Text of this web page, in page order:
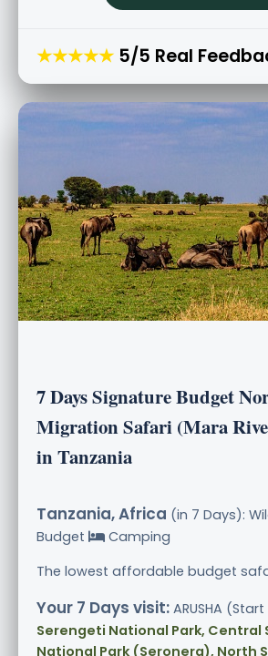
★★★★★ 5/5 Real
7 Days Signature Budget
Migration Safari (Mara
in Tanzania
Tanzania, Africa (in 7 Days):
Budget
Camping
The lowest affordable budget
Your 7 Days visit: ARUSHA
Serengeti National Park, Central
National Park (Seronera), North